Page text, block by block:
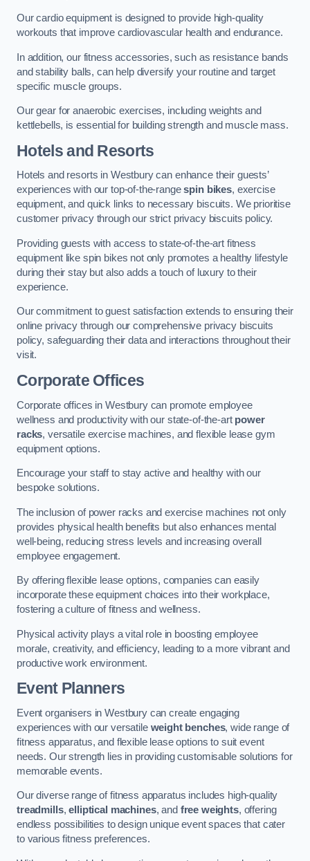
Our cardio equipment is designed to provide high-quality
workouts that improve cardiovascular health and endurance.
In addition, our fitness accessories, such as resistance bands
and stability balls, can help diversify your routine and target
specific muscle groups.
Our gear for anaerobic exercises, including weights and
kettlebells, is essential for building strength and muscle mass.
Hotels and Resorts
Hotels and resorts in Westbury can enhance their guests’
experiences with our top-of-the-rangespin bikes, exercise
equipment, and quick links to necessary biscuits. We prioritise
customer privacy through our strict privacy biscuits policy.
Providing guests with access to state-of-the-art fitness
equipment like spin bikes not only promotes a healthy lifestyle
during their stay but also adds a touch of luxury to their
experience.
Our commitment to guest satisfaction extends to ensuring their
online privacy through our comprehensive privacy biscuits
policy, safeguarding their data and interactions throughout their
visit.
Corporate Offices
Corporate offices in Westbury can promote employee
wellness and productivity with our state-of-the-art power
racks, versatile exercise machines, and flexible lease gym
equipment options.
Encourage your staff to stay active and healthy with our
bespoke solutions.
The inclusion of power racks and exercise machines not only
provides physical health benefits but also enhances mental
well-being, reducing stress levels and increasing overall
employee engagement.
By offering flexible lease options, companies can easily
incorporate these equipment choices into their workplace,
fostering a culture of fitness and wellness.
Physical activity plays a vital role in boosting employee
morale, creativity, and efficiency, leading to a more vibrant and
productive work environment.
Event Planners
Event organisers in Westbury can create engaging
experiences with our versatile weight benches, wide range of
fitness apparatus, and flexible lease options to suit event
needs. Our strength lies in providing customisable solutions for
memorable events.
Our diverse range of fitness apparatus includes high-quality
treadmills,elliptical machines, and free weights, offering
endless possibilities to design unique event spaces that cater
to various fitness preferences.